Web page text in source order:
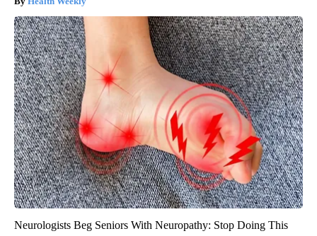
Neurologists Beg Seniors With Neuropathy: Stop Doing This